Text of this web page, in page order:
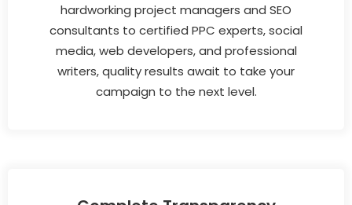
hardworking project managers and SEO
consultants to certified PPC experts, social
media, web developers, and professional
writers, quality results await to take your
campaign to the next level.